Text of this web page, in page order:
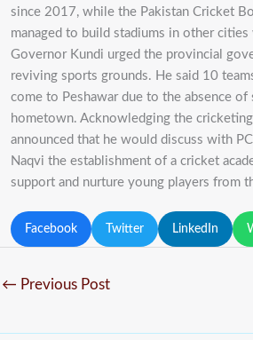
since 2017, while the Pakistan Cricket
managed to build stadiums in other
Governor Kundi urged the provincial
reviving sports grounds. He said 10
come to Peshawar due to the absence
hometown. Acknowledging the
announced that he would discuss with
Naqvi the establishment of a cricket
support and nurture young players from
Facebook Twitter LinkedIn
← Previous Post